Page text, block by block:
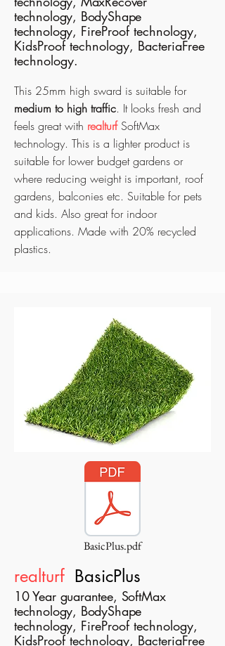
technology, BodyShape
technology, FireProof technology,
KidsProof technology, BacteriaFree
technology.
This 25mm high sward is suitable for
medium to high traffic. It looks fresh and
feels great with realturfSoftMax
technology. This is a lighter product is
suitable for lower budget gardens or
where reducing weight is important, roof
gardens, balconies etc. Suitable for pets
and kids. Also great for indoor
applications. Made with 20% recycled
plastics.
BasicPlus.pdf
realturf BasicPlus
10 Year guarantee, SoftMax
technology, BodyShape
technology, FireProof technology,
KidsProof technology, BacteriaFree